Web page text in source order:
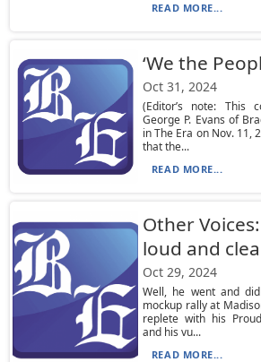
READ MORE...
‘We the
Oct 31, 2024
(Editor’s note: This
George P. Evans of
in The Era on Nov. 11,
that the...
READ MORE...
Other
loud and
Oct 29, 2024
Well, he went and
mockup rally at
replete with his
and his vu...
READ MORE...